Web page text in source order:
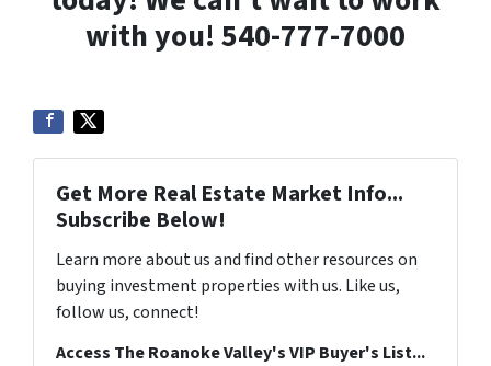
with you! 540-777-7000
Get More Real Estate Market Info...
Subscribe Below!
Learn more about us and find other resources on
buying investment properties with us. Like us,
follow us, connect!
Access The Roanoke Valley's VIP Buyer's List...